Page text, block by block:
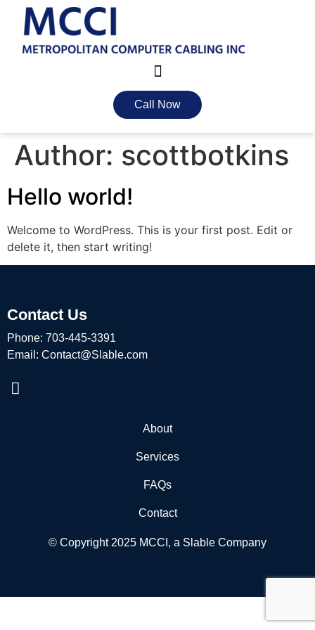
Call Now
Author: scottbotkins
Hello world!
Welcome to WordPress. This is your first post. Edit or
delete it, then start writing!
Contact Us
Phone: 703-445-3391
Email: Contact@Slable.com
About
Services
FAQs
Contact
© Copyright 2025 MCCI, a Slable Company